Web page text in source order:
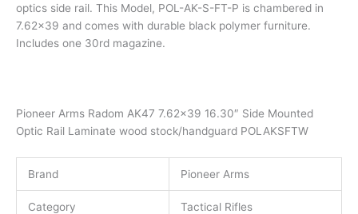
optics side rail. This Model, POL-AK-S-FT-P is chambered in
7.62×39 and comes with durable black polymer furniture.
Includes one 30rd magazine.
Pioneer Arms Radom AK47 7.62×39 16.30″ Side Mounted
Optic Rail Laminate wood stock/handguard POLAKSFTW
Brand Pioneer Arms
Category Tactical Rifles